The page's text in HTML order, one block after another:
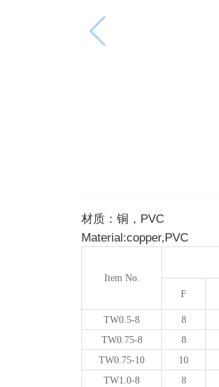
材质：铜，PVC
Material:copper,PVC
Item No.
F
TW0.5-8
8
TW0.75-8
8
TW0.75-10
10
TW1.0-8
8